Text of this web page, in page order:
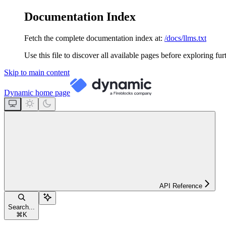
Documentation Index
Fetch the complete documentation index at: /docs/llms.txt
Use this file to discover all available pages before exploring
Skip to main content
Dynamic home page
API Reference
Search...
⌘ K